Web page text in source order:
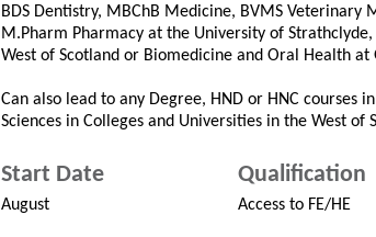
BDS Dentistry, MBChB Medicine, BVMS
M.Pharm Pharmacy at the University of
West of Scotland or Biomedicine and Oral Health at
Can also lead to any Degree, HND or HNC courses
Sciences in Colleges and Universities in the West of
Start Date
August
Qualification
Access to FE/HE